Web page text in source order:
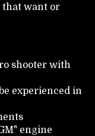
that want or
shooter with
experienced in
engine